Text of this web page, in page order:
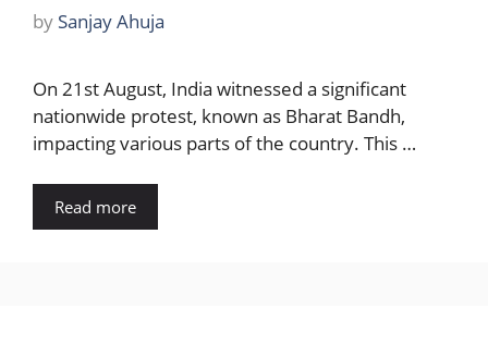
by Sanjay Ahuja
On 21st August, India witnessed a significant
nationwide protest, known as Bharat Bandh,
impacting various parts of the country. This …
Read more